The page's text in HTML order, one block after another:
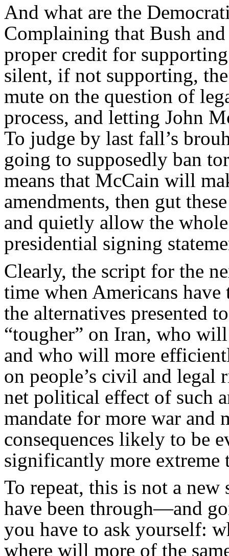
And what are the
Complaining that Bush
proper credit for
silent, if not supporting,
mute on the question of
process, and letting John
To judge by last fall’s
going to supposedly ban
means that McCain will
amendments, then gut
and quietly allow the
presidential signing
Clearly, the script for the
time when Americans
the alternatives presented
“tougher” on Iran, who
and who will more
on people’s civil and legal
net political effect of such
mandate for more war and
consequences likely to be
significantly more extreme
To repeat, this is not a
have been through—and
you have to ask yourself:
where will more of the